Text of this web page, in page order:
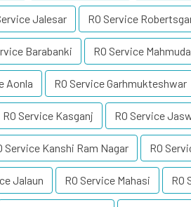
Jalesar RO Service
Barabanki RO Service
Aonla RO Service Garhmukteshwar
RO Service Kasganj RO Service
Service Kanshi Ram Nagar RO
Jalaun RO Service Mahasi RO